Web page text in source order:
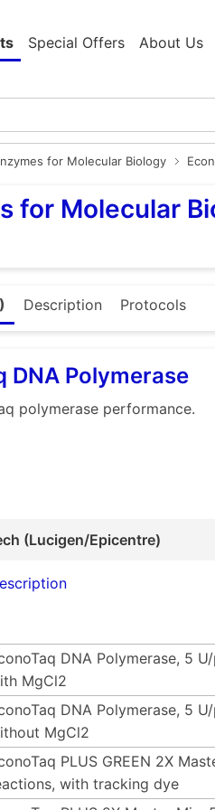
Special Offers About Us
for Molecular Biology
for Molecular
Description Protocols
DNA Polymerase
polymerase performance.
(Lucigen/Epicentre)
DNA Polymerase, 5
MgCl2
DNA Polymerase, 5
MgCl2
PLUS GREEN 2X
with tracking dye